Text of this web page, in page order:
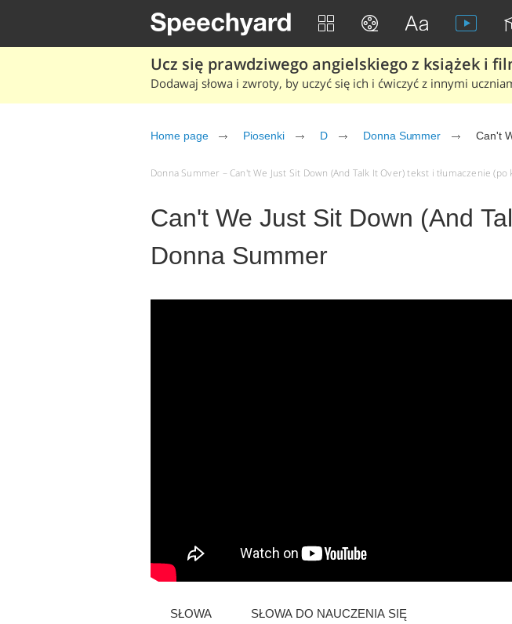
Ucz się prawdziwego angielskiego z książek i
Dodawaj słowa i zwroty, by uczyć się ich i ćwiczyć z innymi
Home page Piosenki D Donna Summer Can't
Donna Summer – Can't We Just Sit Down (And Talk It Over) tekst i tłumaczenie
Can't We Just Sit Down (And
Donna Summer
SŁOWA SŁOWA DO NAUCZENIA SIĘ